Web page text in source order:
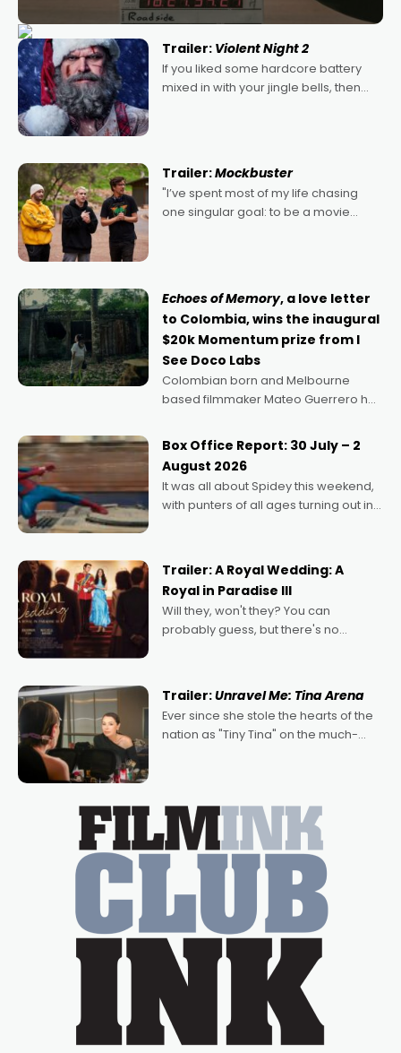
Trailer: Violent Night 2
If you liked some hardcore battery
mixed in with your jingle bells, then
Trailer:Mockbuster
"I’ve spent most of my life chasing
one singular goal: to be a movie
Echoes of Memory, a love letter
to Colombia, wins the inaugural
$20k Momentum prize from I
See Doco Labs
Colombian born and Melbourne
based filmmaker Mateo Guerrero has
Momentum award for his project,
Echoes of Memory. A complex and
deeply political, environmental
Box Office Report: 30 July – 2
August 2026
It was all about Spidey this weekend,
with punters of all ages turning out in
possibility that
Trailer: A Royal Wedding: A
Royal in Paradise III
Will they, won't they? You can
probably guess, but there's no
written by Adrian Powers and Caera
Bradshaw, with Powers (Love
Trailer:Unravel Me: Tina Arena
Ever since she stole the hearts of the
nation as "Tiny Tina" on the much-